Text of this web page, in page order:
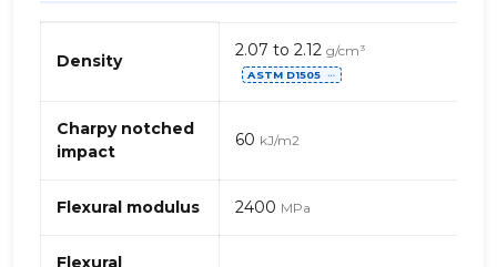
properties
PC
(polycarbonate)
TFE
Density
2.07 to 2.12 g/cm³
ASTM D1505 ⋯
Charpy notched
impact
60 kJ/m2
Flexural modulus 2400 MPa
Flexural